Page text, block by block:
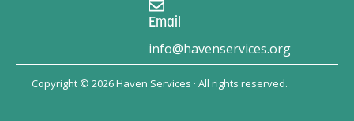
Email
info@havenservices.org
Copyright © 2026 Haven Services · All rights reserved.